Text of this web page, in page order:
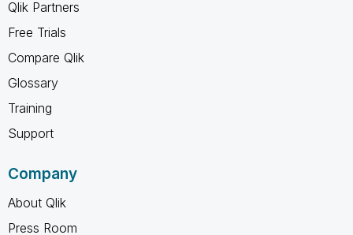
Qlik Partners
Free Trials
Compare Qlik
Glossary
Training
Support
Company
About Qlik
Press Room